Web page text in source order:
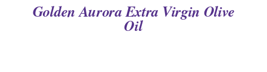
Golden Aurora Extra Virgin Olive
Oil